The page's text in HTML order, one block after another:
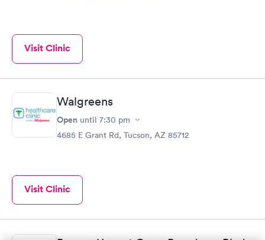
Visit Clinic
Walgreens
Open until 7:30 pm
4685 E Grant Rd, Tucson, AZ 85712
Visit Clinic